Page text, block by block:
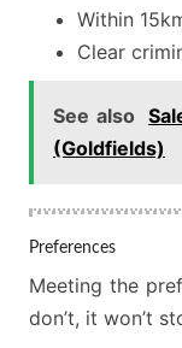
Within
Clear
See also
(Goldfields)
Preferences
Meeting the
don’t, it won’t